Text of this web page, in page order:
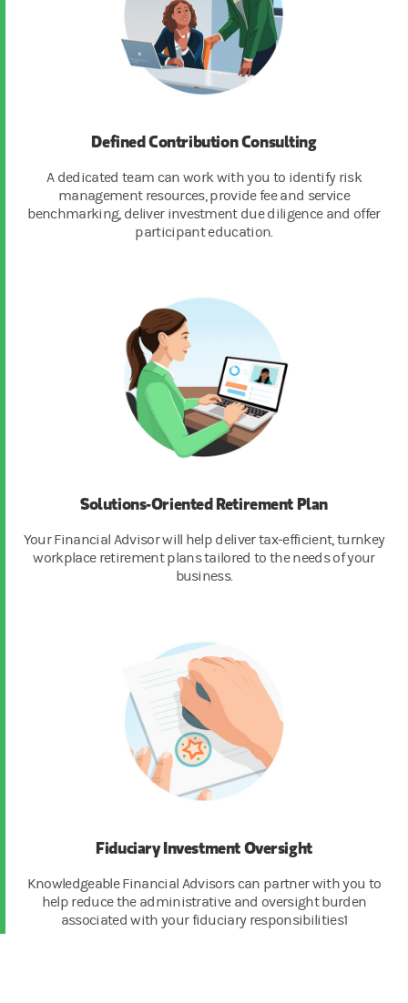
Defined Contribution Consulting
A dedicated team can work with you to identify risk
management resources, provide fee and service
benchmarking, deliver investment due diligence and offer
participant education.
Solutions-Oriented Retirement Plan
Your Financial Advisor will help deliver tax-efficient, turnkey
workplace retirement plans tailored to the needs of your
business.
Fiduciary Investment Oversight
Knowledgeable Financial Advisors can partner with you to
help reduce the administrative and oversight burden
associated with your fiduciary responsibilities1